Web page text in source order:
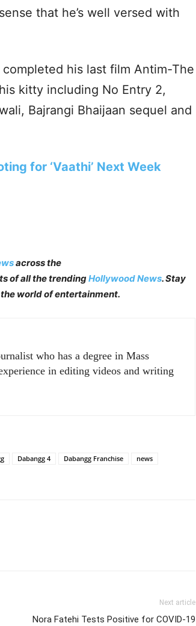
that he’s well versed with
his last film Antim-The
kitty including No Entry 2,
Bajrangi Bhaijaan sequel and
for ‘Vaathi’ Next Week
across the
of all the trendingHollywood News. Stay
world of entertainment.
who has a degree in Mass
in editing videos and writing
Dabangg 4 Dabangg Franchise
news
Next article
Nora Fatehi Tests Positive for COVID-19